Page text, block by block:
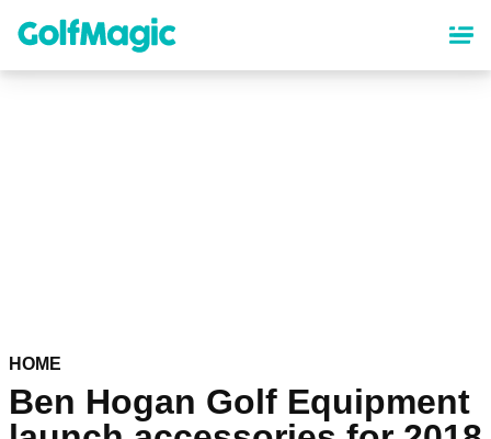
content
HOME
Ben Hogan Golf Equipment